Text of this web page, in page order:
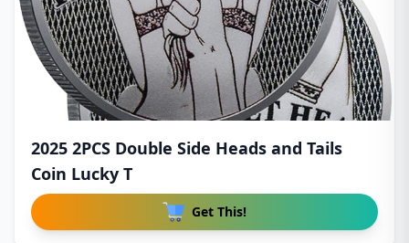
2025 2PCS Double Side Heads and Tails
Coin Lucky T
Get This!